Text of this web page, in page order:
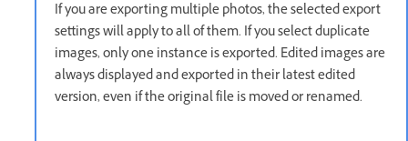
If you are exporting multiple photos, the selected export
settings will apply to all of them. If you select duplicate
images, only one instance is exported. Edited images are
always displayed and exported in their latest edited
version, even if the original file is moved or renamed.